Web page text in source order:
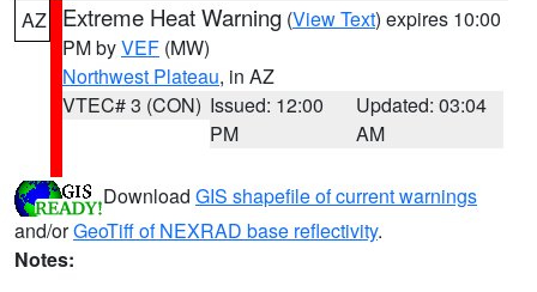
AZ Extreme Heat Warning (View Text) expires 10:00
PM byVEF (MW)
Northwest Plateau, in AZ
VTEC# 3 (CON) Issued: 12:00
PM
Updated: 03:04
AM
Download GIS shapefile of current warnings
and/orGeoTiff of NEXRAD base reflectivity.
Notes: